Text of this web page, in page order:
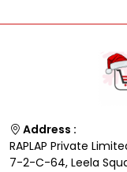
Address :
RAPLAP Private
7-2-C-64, Leela